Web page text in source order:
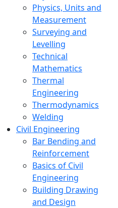
Physics, Units and
Measurement
Surveying and
Levelling
Technical
Mathematics
Thermal
Engineering
Thermodynamics
Welding
Civil Engineering
Bar Bending and
Reinforcement
Basics of Civil
Engineering
Building Drawing
and Design